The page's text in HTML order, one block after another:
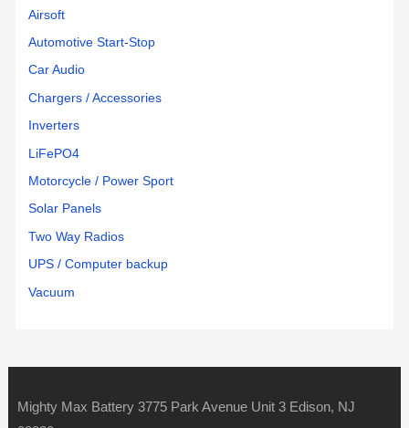
Airsoft
Automotive Start-Stop
Car Audio
Chargers / Accessories
Inverters
LiFePO4
Motorcycle / Power Sport
Solar Panels
Two Way Radios
UPS / Computer backup
Vacuum
Mighty Max Battery 3775 Park Avenue Unit 3 Edison, NJ